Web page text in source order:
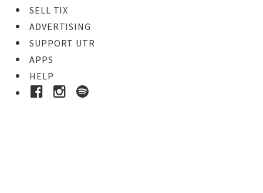
SELL TIX
ADVERTISING
SUPPORT UTR
APPS
HELP